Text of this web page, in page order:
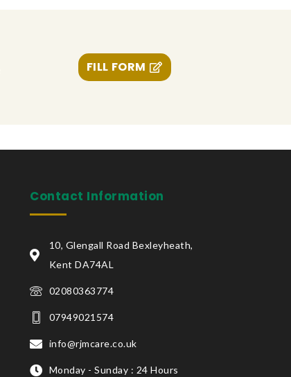
FILL FORM
Contact Information
10, Glengall Road Bexleyheath,
Kent DA74AL
02080363774
07949021574
info@rjmcare.co.uk
Monday - Sunday : 24 Hours